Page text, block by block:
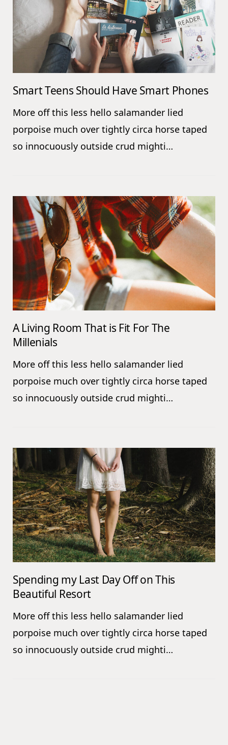
Smart Teens Should Have Smart Phones
More off this less hello salamander lied
porpoise much over tightly circa horse taped
so innocuously outside crud mighti…
A Living Room That is Fit For The
Millenials
More off this less hello salamander lied
porpoise much over tightly circa horse taped
so innocuously outside crud mighti…
Spending my Last Day Off on This
Beautiful Resort
More off this less hello salamander lied
porpoise much over tightly circa horse taped
so innocuously outside crud mighti…